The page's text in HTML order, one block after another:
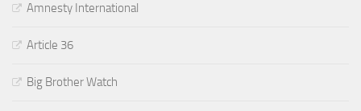
Amnesty International
Article 36
Big Brother Watch